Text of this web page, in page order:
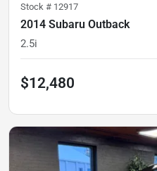
Stock # 12917
2014 Subaru Outback
2.5i
$12,480